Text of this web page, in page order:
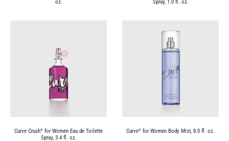
oz.
Spray, 1.0 fl. oz.
Curve Crush® for Women Eau de Toilette
Spray, 3.4 fl. oz.
Curve® for Women Body Mist, 8.0 fl. oz.